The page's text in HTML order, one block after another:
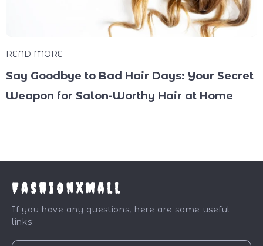
READ MORE
Say Goodbye to Bad Hair Days: Your Secret
Weapon for Salon-Worthy Hair at Home
FashionXMall
If you have any questions, here are some useful
links: